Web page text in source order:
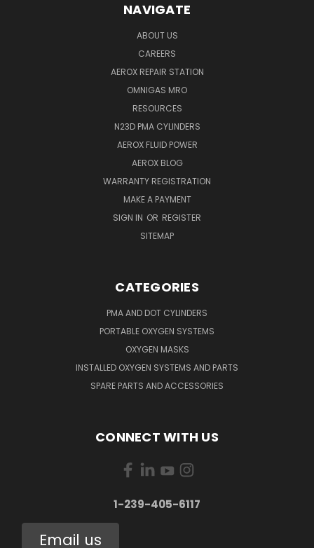
NAVIGATE
ABOUT US
CAREERS
AEROX REPAIR STATION
OMNIGAS MRO
RESOURCES
N23D PMA CYLINDERS
AEROX FLUID POWER
AEROX BLOG
WARRANTY REGISTRATION
MAKE A PAYMENT
SIGN IN OR REGISTER
SITEMAP
CATEGORIES
PMA AND DOT CYLINDERS
PORTABLE OXYGEN SYSTEMS
OXYGEN MASKS
INSTALLED OXYGEN SYSTEMS AND PARTS
SPARE PARTS AND ACCESSORIES
CONNECT WITH US
1-239-405-6117
Email us